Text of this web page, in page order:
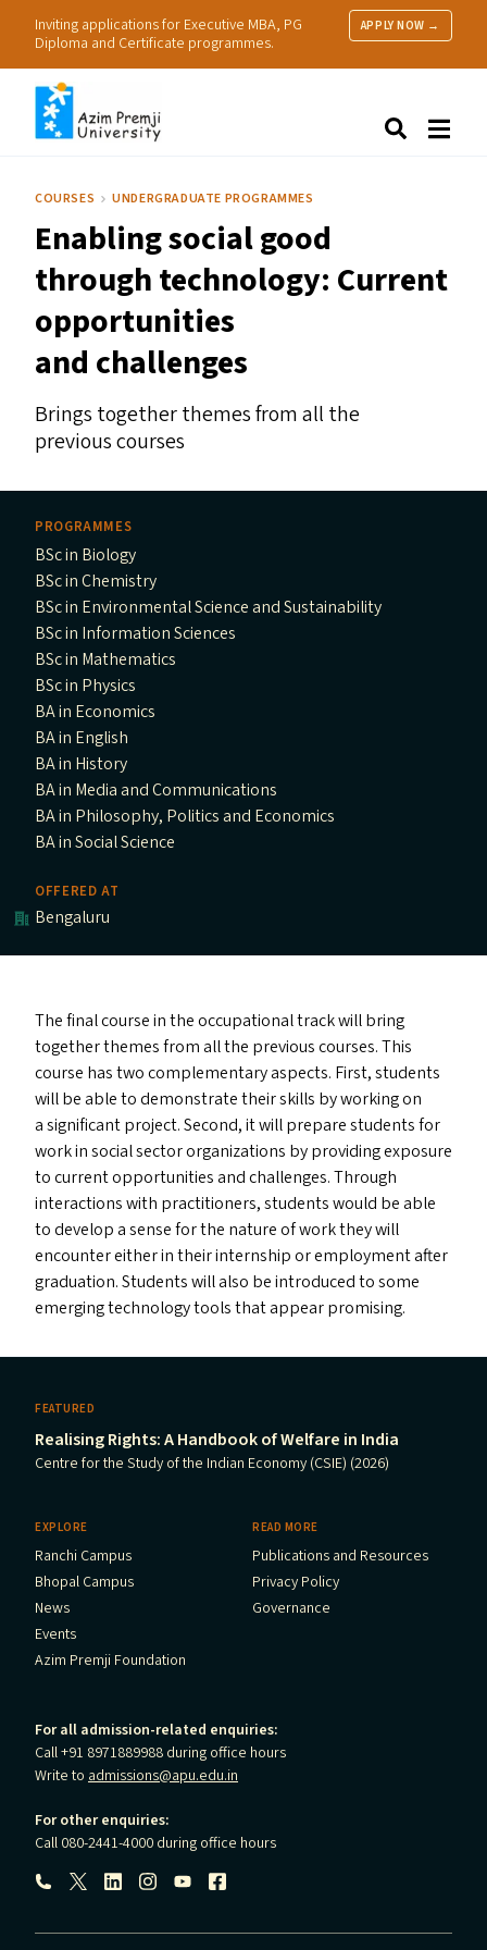
Inviting applications for Executive MBA, PG
Diploma and Certificate programmes.
APPLY NOW →
Research
Practice
COURSES UNDERGRADUATE PROGRAMMES
Enabling social good
through technology: Current
opportunities
and challenges
Brings together themes from all the
previous courses
PROGRAMMES
BSc in Biology
BSc in Chemistry
BSc in Environmental Science and Sustainability
BSc in Information Sciences
BSc in Mathematics
BSc in Physics
BA in Economics
BA in English
BA in History
BA in Media and Communications
BA in Philosophy, Politics and Economics
BA in Social Science
OFFERED AT
Bengaluru
The final course in the occupational track will bring
together themes from all the previous courses. This
course has two complementary aspects. First, students
will be able to demonstrate their skills by working on
a significant project. Second, it will prepare students for
work in social sector organizations by providing exposure
to current opportunities and challenges. Through
interactions with practitioners, students would be able
to develop a sense for the nature of work they will
encounter either in their internship or employment after
graduation. Students will also be introduced to some
emerging technology tools that appear promising.
FEATURED
Realising Rights: A Handbook of Welfare in India
Centre for the Study of the Indian Economy (CSIE) (2026)
EXPLORE
Ranchi Campus
Bhopal Campus
News
Events
Azim Premji Foundation
READ MORE
Publications and Resources
Privacy Policy
Governance
For all admission-related enquiries:
Call +91 8971889988 during office hours
Write to admissions@apu.edu.in
For other enquiries:
Call 080-2441-4000 during office hours
Follow us: